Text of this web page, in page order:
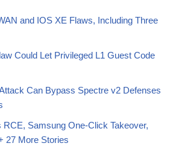
and IOS XE Flaws, Including Three
Could Let Privileged L1 Guest Code
Can Bypass Spectre v2 Defenses
Samsung One-Click Takeover,
27 More Stories